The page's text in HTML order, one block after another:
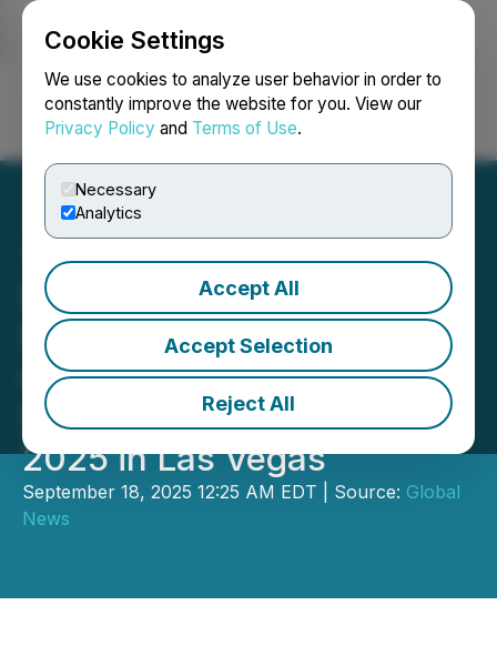
Cookie Settings
We use cookies to analyze user behavior in order to
constantly improve the website for you. View our
Privacy Policy and Terms of Use.
Necessary
Analytics
Accept All
Accept Selection
Reject All
Login Search Français
Winline Technology
Showcases Innovative
Charging and Energy
Storage Solutions at RE+
2025 in Las Vegas
September 18, 2025 12:25 AM EDT | Source: Global
News